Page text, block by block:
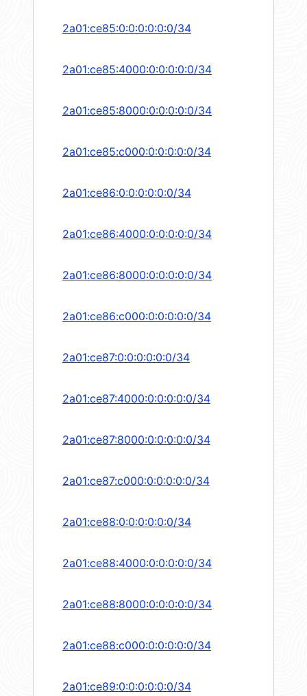
2a01:ce85:0:0:0:0:0:0/34
2a01:ce85:4000:0:0:0:0:0/34
2a01:ce85:8000:0:0:0:0:0/34
2a01:ce85:c000:0:0:0:0:0/34
2a01:ce86:0:0:0:0:0:0/34
2a01:ce86:4000:0:0:0:0:0/34
2a01:ce86:8000:0:0:0:0:0/34
2a01:ce86:c000:0:0:0:0:0/34
2a01:ce87:0:0:0:0:0:0/34
2a01:ce87:4000:0:0:0:0:0/34
2a01:ce87:8000:0:0:0:0:0/34
2a01:ce87:c000:0:0:0:0:0/34
2a01:ce88:0:0:0:0:0:0/34
2a01:ce88:4000:0:0:0:0:0/34
2a01:ce88:8000:0:0:0:0:0/34
2a01:ce88:c000:0:0:0:0:0/34
2a01:ce89:0:0:0:0:0:0/34